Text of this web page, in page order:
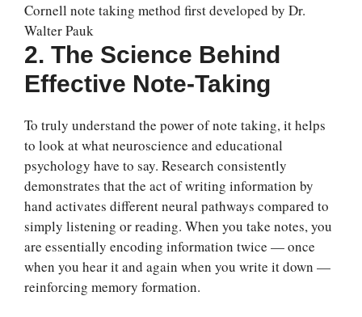
Cornell note taking method first developed by Dr.
Walter Pauk
2. The Science Behind
Effective Note-Taking
To truly understand the power of note taking, it helps
to look at what neuroscience and educational
psychology have to say. Research consistently
demonstrates that the act of writing information by
hand activates different neural pathways compared to
simply listening or reading. When you take notes, you
are essentially encoding information twice — once
when you hear it and again when you write it down —
reinforcing memory formation.